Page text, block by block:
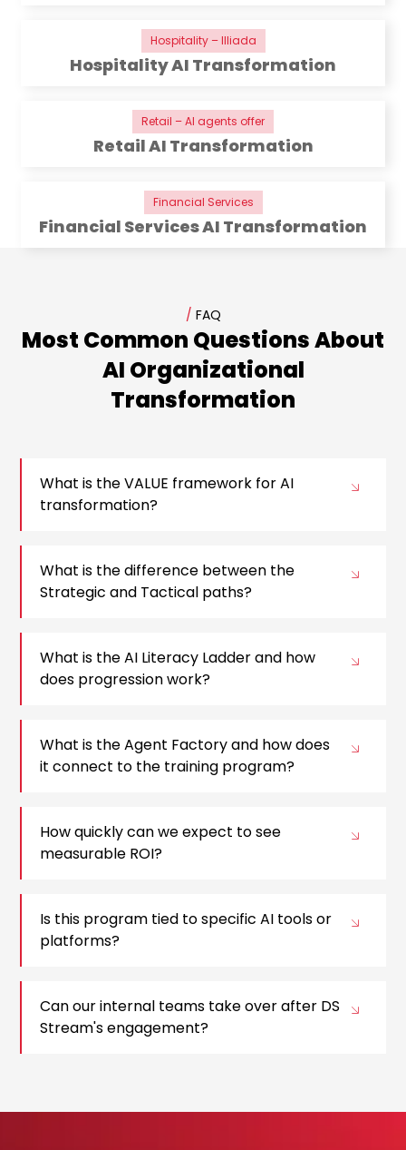
Hospitality – Illiada
Hospitality AI Transformation
Retail – AI agents offer
Retail AI Transformation
Financial Services
Financial Services AI Transformation
/ FAQ
Most Common Questions About
AI Organizational
Transformation
What is the VALUE framework for AI
transformation?
What is the difference between the
Strategic and Tactical paths?
What is the AI Literacy Ladder and how
does progression work?
What is the Agent Factory and how does
it connect to the training program?
How quickly can we expect to see
measurable ROI?
Is this program tied to specific AI tools or
platforms?
Can our internal teams take over after DS
Stream's engagement?